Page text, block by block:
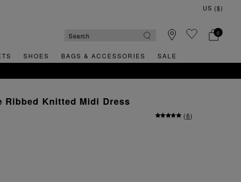
0
SHOES BAGS & ACCESSORIES SALE
Ribbed Knitted Midi Dress
(6)